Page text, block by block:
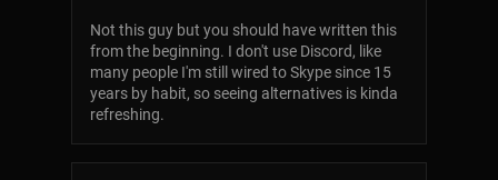
Not this guy but you should have written this
from the beginning. I don't use Discord, like
many people I'm still wired to Skype since 15
years by habit, so seeing alternatives is kinda
refreshing.